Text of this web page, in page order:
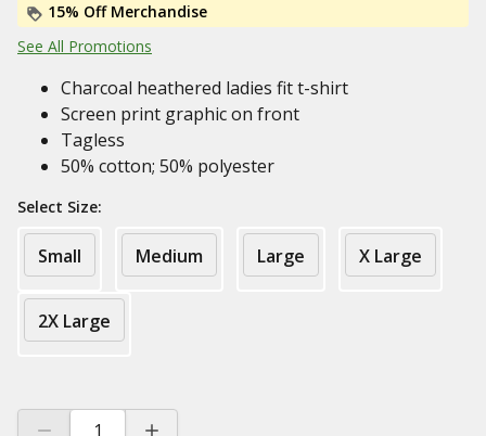
15% Off Merchandise
See All Promotions
Charcoal heathered ladies fit t-shirt
Screen print graphic on front
Tagless
50% cotton; 50% polyester
Select Size:
Small Medium Large X Large
2X Large